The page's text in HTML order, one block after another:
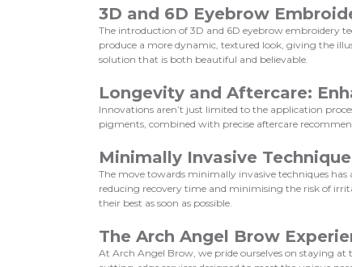
3D and 6D Eyebrow
The introduction of 3D and 6D eyebrow embroidery
produce a more dynamic, textured look, giving the
solution that is both beautiful and believable.
Longevity and Aftercare:
Innovations aren’t just limited to the application
pigments, combined with precise aftercare
Minimally Invasive
The move towards minimally invasive techniques
reducing recovery time and minimising the risk of
their best as soon as possible.
The Arch Angel Brow
At Arch Angel Brow, we pride ourselves on staying